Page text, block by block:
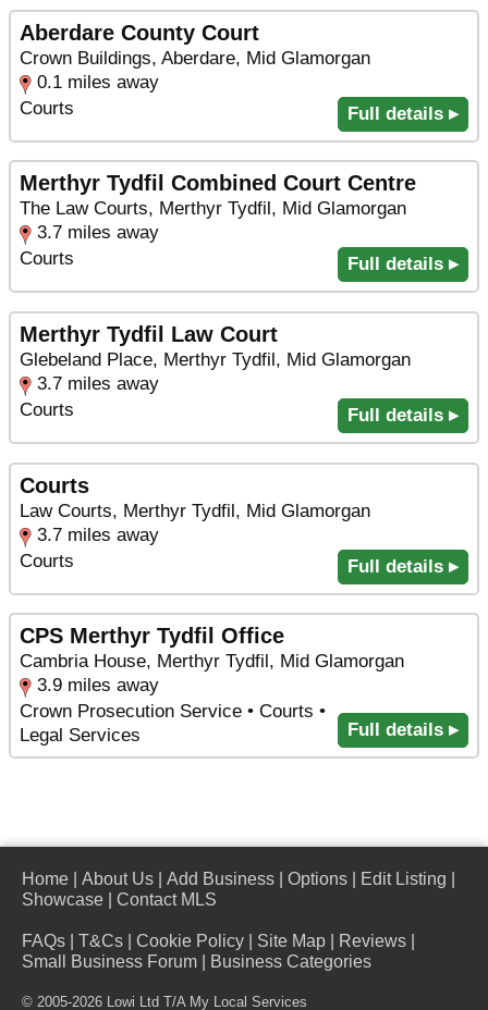
Aberdare County Court
Crown Buildings, Aberdare, Mid Glamorgan
0.1 miles away
Courts
Full details ▸
Merthyr Tydfil Combined Court Centre
The Law Courts, Merthyr Tydfil, Mid Glamorgan
3.7 miles away
Courts
Full details ▸
Merthyr Tydfil Law Court
Glebeland Place, Merthyr Tydfil, Mid Glamorgan
3.7 miles away
Courts
Full details ▸
Courts
Law Courts, Merthyr Tydfil, Mid Glamorgan
3.7 miles away
Courts
Full details ▸
CPS Merthyr Tydfil Office
Cambria House, Merthyr Tydfil, Mid Glamorgan
3.9 miles away
Crown Prosecution Service • Courts •
Legal Services
Full details ▸
Home About Us Add Business Options Edit Listing
Showcase
Contact MLS
FAQs T&Cs Cookie Policy Site Map Reviews
Small Business Forum
Business Categories
© 2005-2026 Lowi Ltd T/A My Local Services